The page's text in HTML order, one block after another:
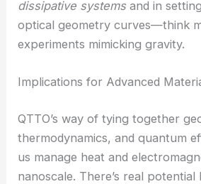
Energy distribution
Work transfer
Entropy production
This unified approach is
dissipative systemsand in